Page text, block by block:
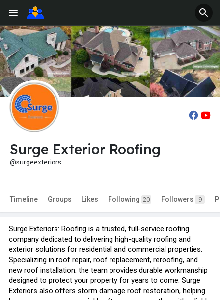
Surge Exterior Roofing
@surgeexteriors
Timeline Groups Likes Following 20 Followers 9
Surge Exteriors: Roofing is a trusted, full-service roofing
company dedicated to delivering high-quality roofing and
exterior solutions for residential and commercial properties.
Specializing in roof repair, roof replacement, reroofing, and
new roof installation, the team provides durable workmanship
designed to protect your property for years to come. Surge
Exteriors also offers storm damage roof restoration, helping